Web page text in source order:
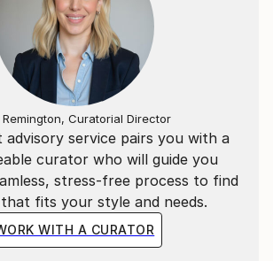
service pairs you with a
curator who will guide you
stress-free process to find
fits your style and needs.
WITH A CURATOR
Remington, Curatorial Director